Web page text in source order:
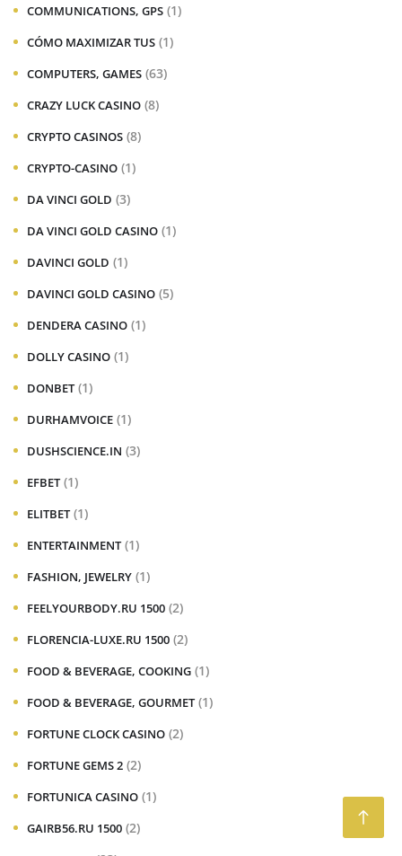
COMMUNICATIONS, GPS (1)
CÓMO MAXIMIZAR TUS (1)
COMPUTERS, GAMES (63)
CRAZY LUCK CASINO (8)
CRYPTO CASINOS (8)
CRYPTO-CASINO (1)
DA VINCI GOLD (3)
DA VINCI GOLD CASINO (1)
DAVINCI GOLD (1)
DAVINCI GOLD CASINO (5)
DENDERA CASINO (1)
DOLLY CASINO (1)
DONBET (1)
DURHAMVOICE (1)
DUSHSCIENCE.IN (3)
EFBET (1)
ELITBET (1)
ENTERTAINMENT (1)
FASHION, JEWELRY (1)
FEELYOURBODY.RU 1500 (2)
FLORENCIA-LUXE.RU 1500 (2)
FOOD & BEVERAGE, COOKING (1)
FOOD & BEVERAGE, GOURMET (1)
FORTUNE CLOCK CASINO (2)
FORTUNE GEMS 2 (2)
FORTUNICA CASINO (1)
GAIRB56.RU 1500 (2)